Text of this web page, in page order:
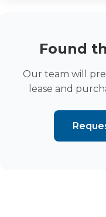
Found
Our team will
lease and